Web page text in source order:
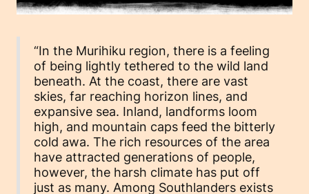
“In the Murihiku region, there is a feeling
of being lightly tethered to the wild land
beneath. At the coast, there are vast
skies, far reaching horizon lines, and
expansive sea. Inland, landforms loom
high, and mountain caps feed the bitterly
cold awa. The rich resources of the area
have attracted generations of people,
however, the harsh climate has put off
just as many. Among Southlanders exists